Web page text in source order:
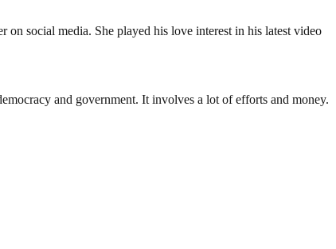
on social media. She played his love interest in his latest video
and government. It involves a lot of efforts and money.